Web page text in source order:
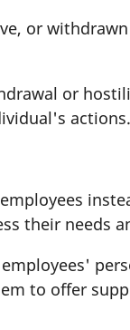
or
or
actions.
their needs
to offer